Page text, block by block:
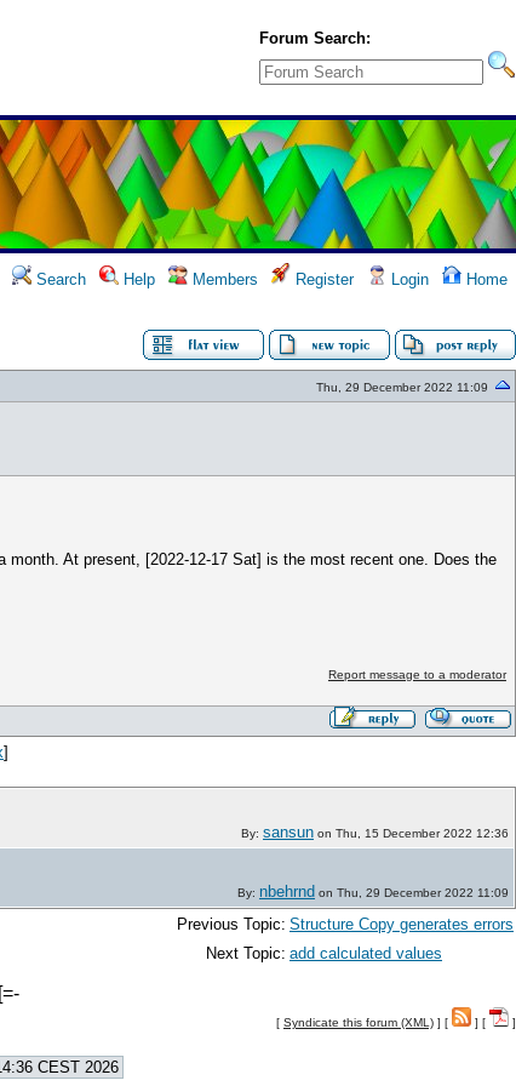
Forum Search:
Search Help Members Register Login Home
Thu, 29 December 2022 11:09
At present, [2022-12-17 Sat] is the most recent one. Does the
Report message to a moderator
]
By: sansun on Thu, 15 December 2022 12:36
By: nbehrnd on Thu, 29 December 2022 11:09
Previous Topic: Structure Copy generates errors
Next Topic: add calculated values
[=-
[ Syndicate this forum (XML) ] [ ] [ ]
CEST 2026